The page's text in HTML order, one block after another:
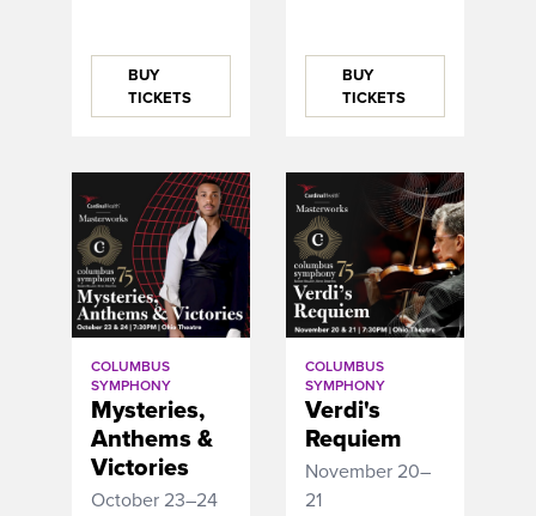
BUY
TICKETS
BUY
TICKETS
COLUMBUS
SYMPHONY
Mysteries,
Anthems &
Victories
October 23–24
COLUMBUS
SYMPHONY
Verdi's
Requiem
November 20–
21